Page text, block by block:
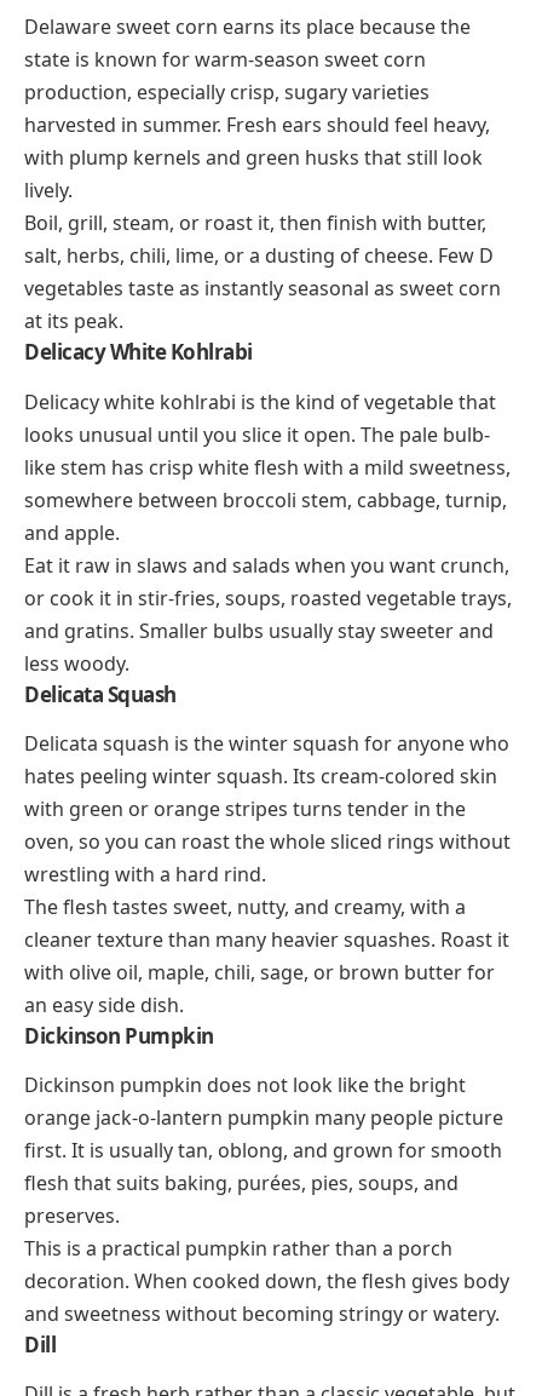
Delaware sweet corn earns its place because the
state is known for warm-season sweet corn
production, especially crisp, sugary varieties
harvested in summer. Fresh ears should feel heavy,
with plump kernels and green husks that still look
lively.
Boil, grill, steam, or roast it, then finish with butter,
salt, herbs, chili, lime, or a dusting of cheese. Few D
vegetables taste as instantly seasonal as sweet corn
at its peak.
Delicacy White Kohlrabi
Delicacy white kohlrabi is the kind of vegetable that
looks unusual until you slice it open. The pale bulb-
like stem has crisp white flesh with a mild sweetness,
somewhere between broccoli stem, cabbage, turnip,
and apple.
Eat it raw in slaws and salads when you want crunch,
or cook it in stir-fries, soups, roasted vegetable trays,
and gratins. Smaller bulbs usually stay sweeter and
less woody.
Delicata Squash
Delicata squash is the winter squash for anyone who
hates peeling winter squash. Its cream-colored skin
with green or orange stripes turns tender in the
oven, so you can roast the whole sliced rings without
wrestling with a hard rind.
The flesh tastes sweet, nutty, and creamy, with a
cleaner texture than many heavier squashes. Roast it
with olive oil, maple, chili, sage, or brown butter for
an easy side dish.
Dickinson Pumpkin
Dickinson pumpkin does not look like the bright
orange jack-o-lantern pumpkin many people picture
first. It is usually tan, oblong, and grown for smooth
flesh that suits baking, purées, pies, soups, and
preserves.
This is a practical pumpkin rather than a porch
decoration. When cooked down, the flesh gives body
and sweetness without becoming stringy or watery.
Dill